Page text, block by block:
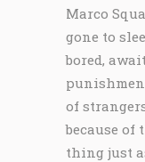
Marco
gone to
bored,
of
because of
thing just